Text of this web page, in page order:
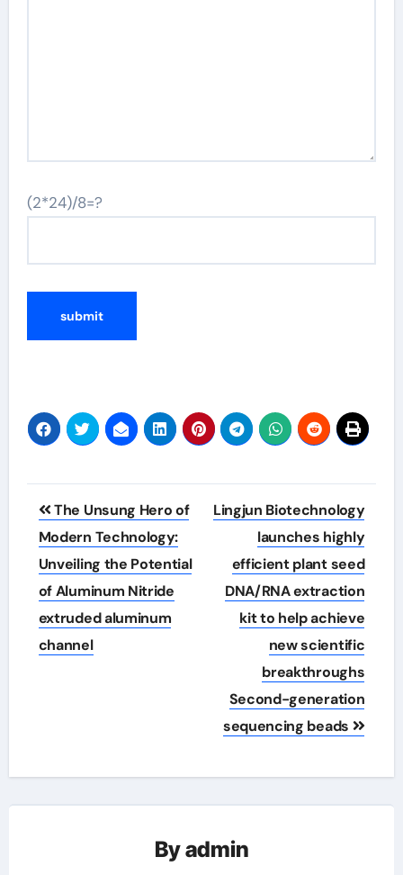
(2*24)/8=?
Post
navigation
The Unsung Hero of
Modern Technology:
Unveiling the Potential
of Aluminum Nitride
extruded aluminum
channel
Lingjun Biotechnology
launches highly
efficient plant seed
DNA/RNA extraction
kit to help achieve
new scientific
breakthroughs
Second-generation
sequencing beads
Byadmin